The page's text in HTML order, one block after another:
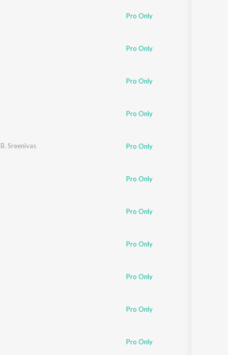
Pro Only
Pro Only
Pro Only
Pro Only
B. Sreenivas Pro Only
Pro Only
Pro Only
Pro Only
Pro Only
Pro Only
Pro Only